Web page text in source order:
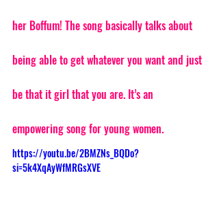
her Boffum! The song basically talks about
being able to get whatever you want and just
be that it girl that you are. It’s an
empowering song for young women.
https://youtu.be/2BMZNs_BQDo?
si=5k4XqAyWfMRGsXVE